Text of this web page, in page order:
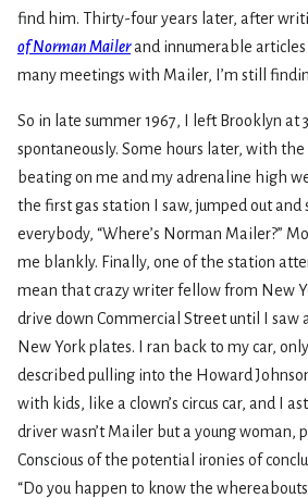
find him. Thirty-four years later, after
of Norman Mailerand innumerable
many meetings with Mailer, I’m still
So in late summer 1967, I left Brooklyn at
spontaneously. Some hours later, with
beating on me and my adrenaline high
the first gas station I saw, jumped out and
everybody, “Where’s Norman Mailer?”
me blankly. Finally, one of the station
mean that crazy writer fellow from New
drive down Commercial Street until I saw
New York plates. I ran back to my car,
described pulling into the Howard
with kids, like a clown’s circus car, and I
driver wasn’t Mailer but a young woman,
Conscious of the potential ironies of
“Do you happen to know the